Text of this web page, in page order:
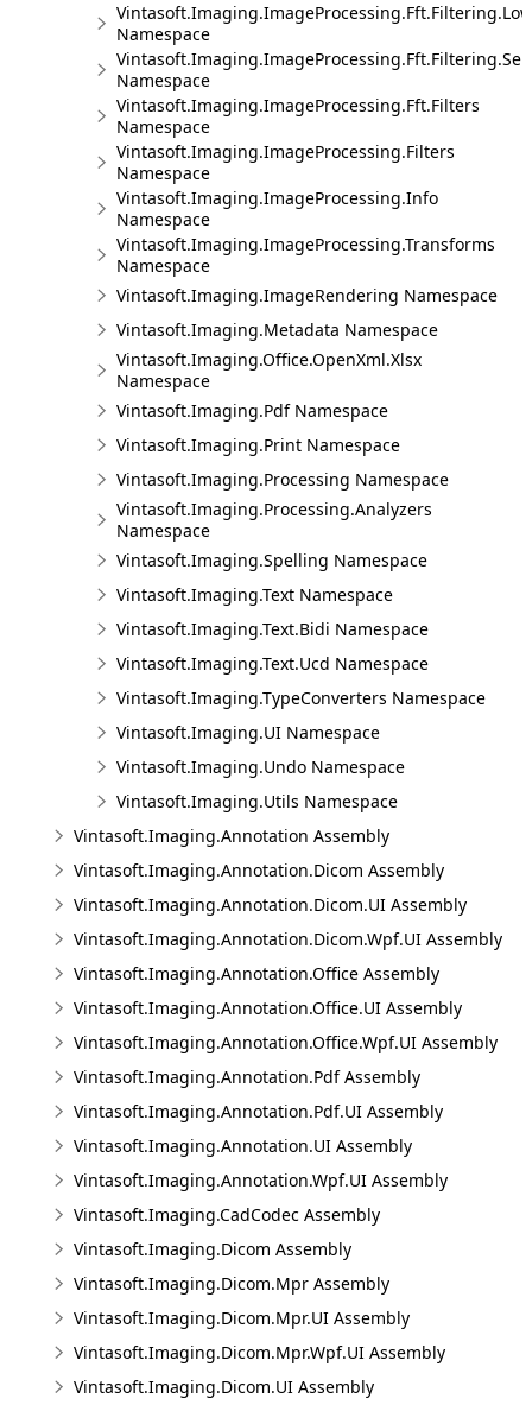
Namespace
Namespace
Vintasoft.Imaging.ImageProcessing.Fft.Filters
Namespace
Vintasoft.Imaging.ImageProcessing.Filters
Namespace
Vintasoft.Imaging.ImageProcessing.Info
Namespace
Vintasoft.Imaging.ImageProcessing.Transforms
Namespace
Vintasoft.Imaging.ImageRendering Namespace
Vintasoft.Imaging.Metadata Namespace
Vintasoft.Imaging.Office.OpenXml.Xlsx
Namespace
Vintasoft.Imaging.Pdf Namespace
Vintasoft.Imaging.Print Namespace
Vintasoft.Imaging.Processing Namespace
Vintasoft.Imaging.Processing.Analyzers
Namespace
Vintasoft.Imaging.Spelling Namespace
Vintasoft.Imaging.Text Namespace
Vintasoft.Imaging.Text.Bidi Namespace
Vintasoft.Imaging.Text.Ucd Namespace
Vintasoft.Imaging.TypeConverters Namespace
Vintasoft.Imaging.UI Namespace
Vintasoft.Imaging.Undo Namespace
Vintasoft.Imaging.Utils Namespace
Vintasoft.Imaging.Annotation Assembly
Vintasoft.Imaging.Annotation.Dicom Assembly
Vintasoft.Imaging.Annotation.Dicom.UI Assembly
Vintasoft.Imaging.Annotation.Dicom.Wpf.UI Assembly
Vintasoft.Imaging.Annotation.Office Assembly
Vintasoft.Imaging.Annotation.Office.UI Assembly
Vintasoft.Imaging.Annotation.Office.Wpf.UI Assembly
Vintasoft.Imaging.Annotation.Pdf Assembly
Vintasoft.Imaging.Annotation.Pdf.UI Assembly
Vintasoft.Imaging.Annotation.UI Assembly
Vintasoft.Imaging.Annotation.Wpf.UI Assembly
Vintasoft.Imaging.CadCodec Assembly
Vintasoft.Imaging.Dicom Assembly
Vintasoft.Imaging.Dicom.Mpr Assembly
Vintasoft.Imaging.Dicom.Mpr.UI Assembly
Vintasoft.Imaging.Dicom.Mpr.Wpf.UI Assembly
Vintasoft.Imaging.Dicom.UI Assembly